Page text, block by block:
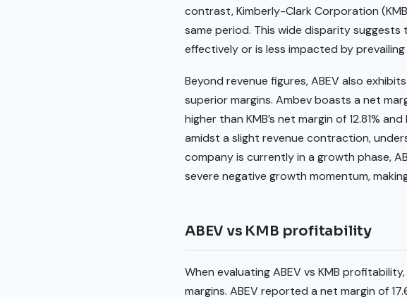
contrast, Kimberly-Clark Corporation
same period. This wide disparity
effectively or is less impacted by prevailing
Beyond revenue figures, ABEV also
superior margins. Ambev boasts a net
higher than KMB’s net margin of 12.81%
amidst a slight revenue contraction,
company is currently in a growth phase,
severe negative growth momentum,
ABEV vs KMB profitability
When evaluating ABEV vs KMB
margins. ABEV reported a net margin of